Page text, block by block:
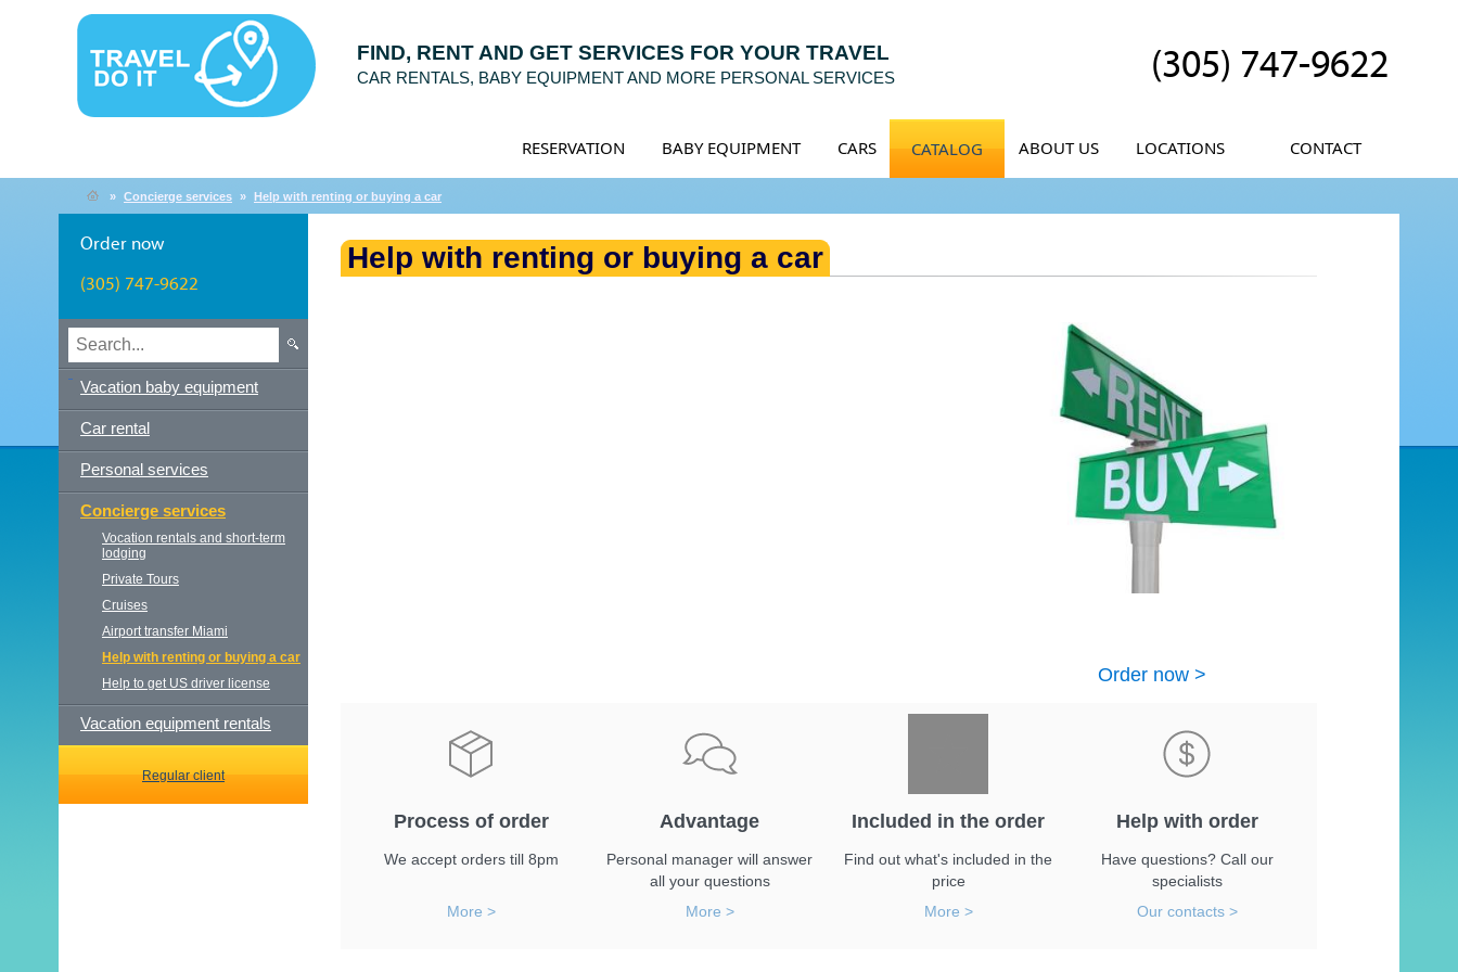
FIND, RENT AND GET SERVICES FOR YOUR TRAVEL
CAR RENTALS, BABY EQUIPMENT AND MORE PERSONAL SERVICES (305) 747-9622
RESERVATION BABY EQUIPMENT CARS CATALOG ABOUT US LOCATIONS CONTACT
» Concierge services » Help with renting or buying a car
Order now
(305) 747-9622
Vacation baby equipment
Car rental
Personal services
Concierge services
Vocation rentals and short-term
lodging
Private Tours
Cruises
Airport transfer Miami
Help with renting or buying a car
Help to get US driver license
Vacation equipment rentals
Regular client
Help with renting or buying a car
Order now >
Process of order
We accept orders till 8pm
More >
Advantage
Personal manager will answer
all your questions
More >
Included in the order
Find out what's included in the
price
More >
Help with order
Have questions? Call our
specialists
Our contacts >